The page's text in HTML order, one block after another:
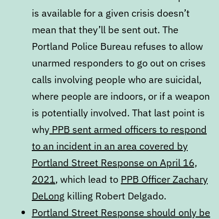
is available for a given crisis doesn’t
mean that they’ll be sent out. The
Portland Police Bureau refuses to allow
unarmed responders to go out on crises
calls involving people who are suicidal,
where people are indoors, or if a weapon
is potentially involved. That last point is
why PPB sent armed officers to respond
to an incident in an area covered by
Portland Street Response on April 16,
2021, which lead to PPB Officer Zachary
DeLong killing Robert Delgado.
Portland Street Response should only be